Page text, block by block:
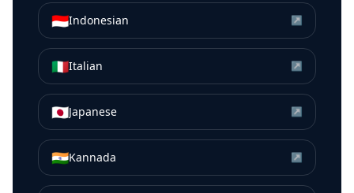
🇮🇩Indonesian ↗
🇮🇹Italian ↗
🇯🇵Japanese ↗
🇮🇳Kannada ↗